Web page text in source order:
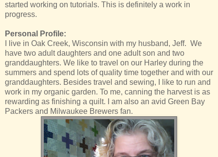
started working on tutorials. This is definitely a work in
progress.
Personal Profile:
I live in Oak Creek, Wisconsin with my husband, Jeff. We
have two adult daughters and one adult son and two
granddaughters. We like to travel on our Harley during the
summers and spend lots of quality time together and with our
granddaughters. Besides travel and sewing, I like to run and
work in my organic garden. To me, canning the harvest is as
rewarding as finishing a quilt. I am also an avid Green Bay
Packers and Milwaukee Brewers fan.